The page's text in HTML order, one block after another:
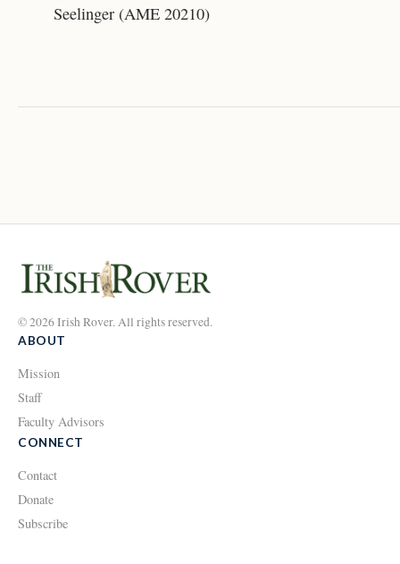
Seelinger (AME 20210)
© 2026 Irish Rover. All rights reserved.
ABOUT
Mission
Staff
Faculty Advisors
CONNECT
Contact
Donate
Subscribe